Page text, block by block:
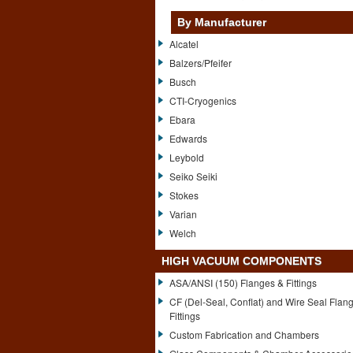
By Manufacturer
Alcatel
Balzers/Pfeifer
Busch
CTI-Cryogenics
Ebara
Edwards
Leybold
Seiko Seiki
Stokes
Varian
Welch
HIGH VACUUM COMPONENTS
ASA/ANSI (150) Flanges & Fittings
CF (Del-Seal, Conflat) and Wire Seal
Fittings
Custom Fabrication and Chambers